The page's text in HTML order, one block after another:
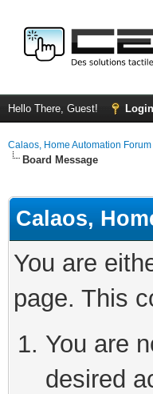
Hello There, Guest! Login
Calaos, Home Automation Forum
Board Message
Calaos,
You are
page. This
You are
desired